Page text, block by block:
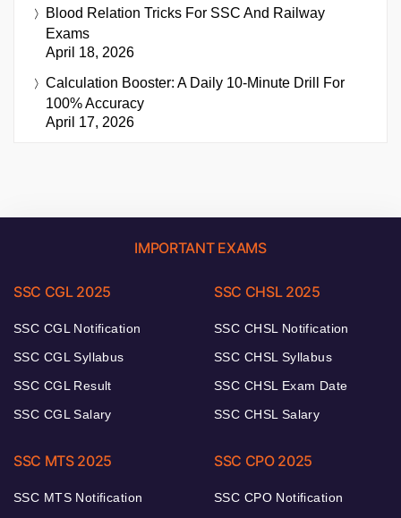
Blood Relation Tricks For SSC And Railway
Exams
April 18, 2026
Calculation Booster: A Daily 10-Minute Drill For
100% Accuracy
April 17, 2026
IMPORTANT EXAMS
SSC CGL 2025
SSC CGL Notification
SSC CGL Syllabus
SSC CGL Result
SSC CGL Salary
SSC CHSL 2025
SSC CHSL Notification
SSC CHSL Syllabus
SSC CHSL Exam Date
SSC CHSL Salary
SSC MTS 2025
SSC MTS Notification
SSC CPO 2025
SSC CPO Notification